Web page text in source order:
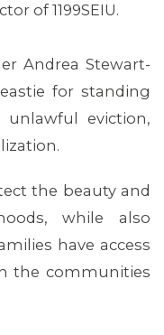
of 1199SEIU.
Andrea Stewart-
for standing
eviction,
the beauty and
while also
have access
the communities